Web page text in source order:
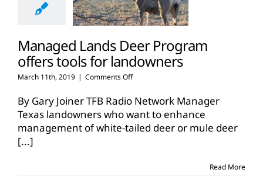
Managed Lands Deer Program
offers tools for landowners
March 11th, 2019 | Comments Offon
Lands
Deer
Program
offers
By Gary Joiner TFB Radio Network Manager
Texas landowners who want to enhance
management of white-tailed deer or mule deer
[...]
Read More